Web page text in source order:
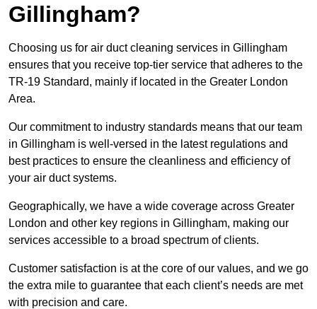
Gillingham?
Choosing us for air duct cleaning services in Gillingham
ensures that you receive top-tier service that adheres to the
TR-19 Standard, mainly if located in the Greater London
Area.
Our commitment to industry standards means that our team
in Gillingham is well-versed in the latest regulations and
best practices to ensure the cleanliness and efficiency of
your air duct systems.
Geographically, we have a wide coverage across Greater
London and other key regions in Gillingham, making our
services accessible to a broad spectrum of clients.
Customer satisfaction is at the core of our values, and we go
the extra mile to guarantee that each client’s needs are met
with precision and care.